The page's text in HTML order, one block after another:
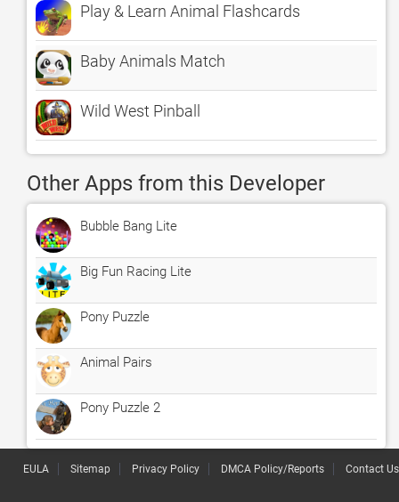
Play & Learn Animal Flashcards
Baby Animals Match
Wild West Pinball
Other Apps from this Developer
Bubble Bang Lite
Big Fun Racing Lite
Pony Puzzle
Animal Pairs
Pony Puzzle 2
EULA Sitemap Privacy Policy DMCA Policy/Reports Contact Us